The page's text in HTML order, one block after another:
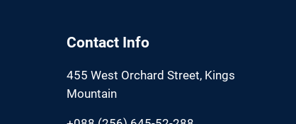
Contact Info
455 West Orchard Street, Kings
Mountain